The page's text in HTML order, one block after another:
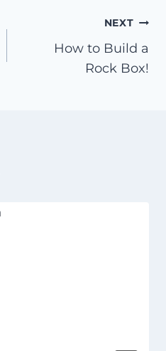
NEXT
How to Build a
Rock Box!